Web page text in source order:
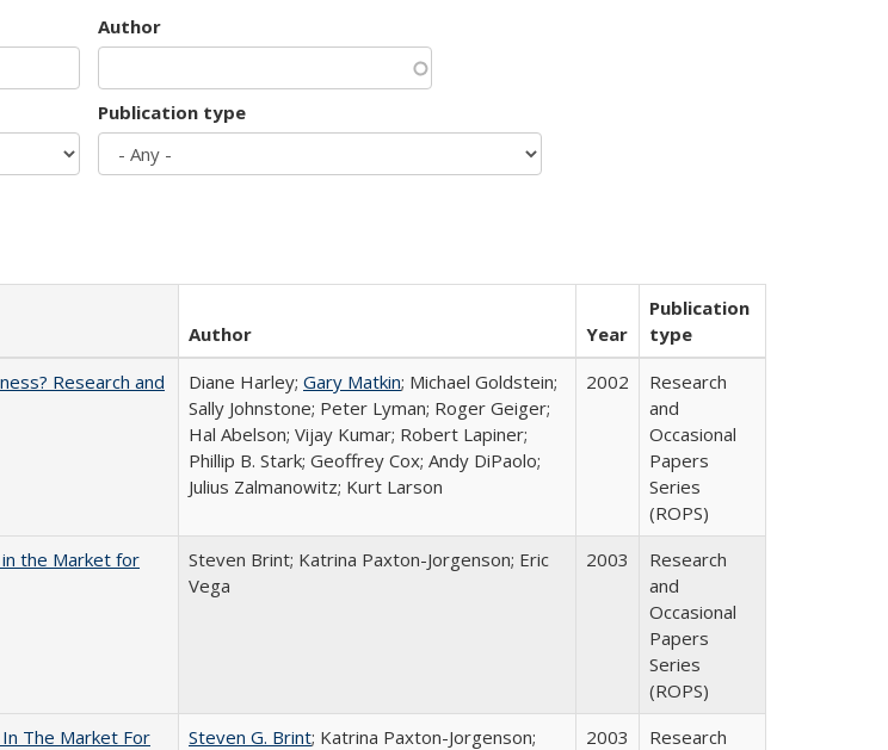
Author
Publication type
Author Year
Publication
type
Research and
Diane Harley; Gary Matkin; Michael Goldstein;
Sally Johnstone; Peter Lyman; Roger Geiger;
Hal Abelson; Vijay Kumar; Robert Lapiner;
Phillip B. Stark; Geoffrey Cox; Andy DiPaolo;
Julius Zalmanowitz; Kurt Larson
2002
Research
and
Occasional
Papers
Series
(ROPS)
the Market for
Steven Brint; Katrina Paxton-Jorgenson; Eric
Vega
2003
Research
and
Occasional
Papers
Series
(ROPS)
The Market For
Steven G. Brint; Katrina Paxton-Jorgenson;
2003
Research